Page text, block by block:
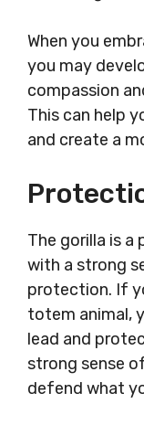
When you
you may
compassion
This can help
and create a
The gorilla is a
with a strong
protection. If
totem animal,
lead and
strong sense
defend what